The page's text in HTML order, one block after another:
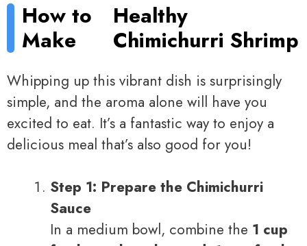
How to
Make
Healthy
Chimichurri Shrimp
Whipping up this vibrant dish is surprisingly
simple, and the aroma alone will have you
excited to eat. It’s a fantastic way to enjoy a
delicious meal that’s also good for you!
Step 1: Prepare the Chimichurri
Sauce
In a medium bowl, combine the 1 cup